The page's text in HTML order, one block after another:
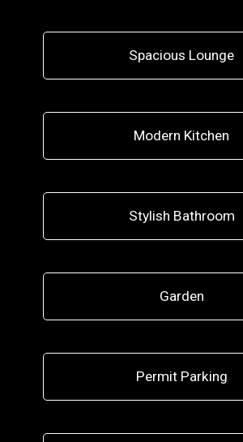
Spacious Lounge
Modern Kitchen
Stylish Bathroom
Garden
Permit Parking